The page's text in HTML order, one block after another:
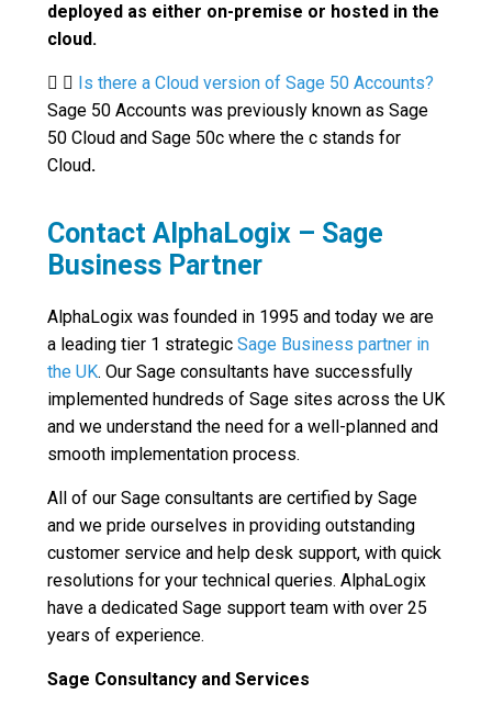
deployed as either on-premise or hosted in the
cloud.
Is there a Cloud version of Sage 50 Accounts?
Sage 50 Accounts was previously known as Sage
50 Cloud and Sage 50c where the c stands for
Cloud.
Contact AlphaLogix – Sage
Business Partner
AlphaLogix was founded in 1995 and today we are
a leading tier 1 strategic Sage Business partner in
the UK. Our Sage consultants have successfully
implemented hundreds of Sage sites across the UK
and we understand the need for a well-planned and
smooth implementation process.
All of our Sage consultants are certified by Sage
and we pride ourselves in providing outstanding
customer service and help desk support, with quick
resolutions for your technical queries. AlphaLogix
have a dedicated Sage support team with over 25
years of experience.
Sage Consultancy and Services